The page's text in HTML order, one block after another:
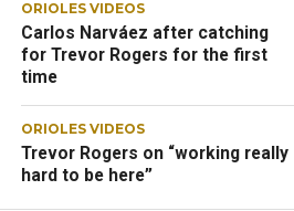
ORIOLES VIDEOS
Carlos Narváez after catching
for Trevor Rogers for the first
time
ORIOLES VIDEOS
Trevor Rogers on “working really
hard to be here”